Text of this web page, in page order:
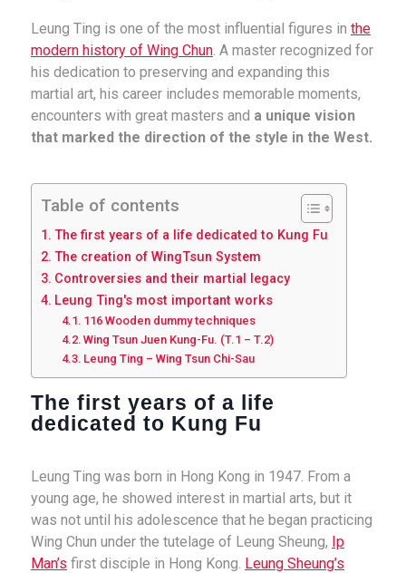
Leung Ting is one of the most influential figures in the
modern history of Wing Chun. A master recognized for
his dedication to preserving and expanding this
martial art, his career includes memorable moments,
encounters with great masters and a unique vision
that marked the direction of the style in the West.
Table of contents
The first years of a life dedicated to Kung Fu
The creation of WingTsun System
Controversies and their martial legacy
Leung Ting's most important works
116 Wooden dummy techniques
Wing Tsun Juen Kung-Fu. (T.1 – T.2)
Leung Ting – Wing Tsun Chi-Sau
The first years of a life
dedicated to Kung Fu
Leung Ting was born in Hong Kong in 1947. From a
young age, he showed interest in martial arts, but it
was not until his adolescence that he began practicing
Wing Chun under the tutelage of Leung Sheung, Ip
Man’s first disciple in Hong Kong. Leung Sheung’s